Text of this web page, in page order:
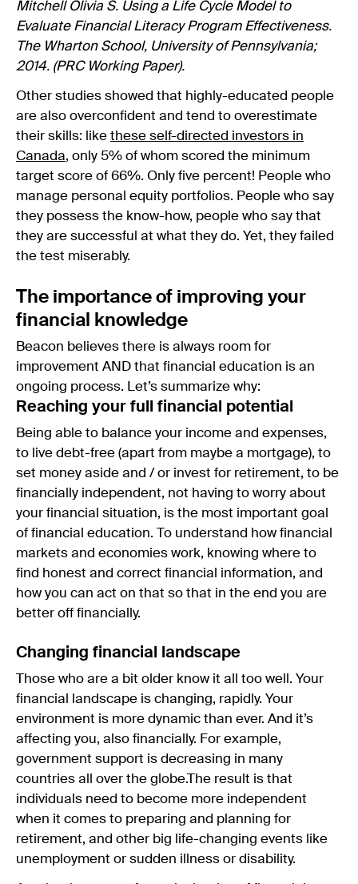
Mitchell Olivia S. Using a Life Cycle Model to
Evaluate Financial Literacy Program Effectiveness.
The Wharton School, University of Pennsylvania;
2014. (PRC Working Paper).
Other studies showed that highly-educated people
are also overconfident and tend to overestimate
their skills: like these self-directed investors in
Canada, only 5% of whom scored the minimum
target score of 66%. Only five percent! People who
manage personal equity portfolios. People who say
they possess the know-how, people who say that
they are successful at what they do. Yet, they failed
the test miserably.
The importance of improving your
financial knowledge
Beacon believes there is always room for
improvement AND that financial education is an
ongoing process. Let’s summarize why:
Reaching your full financial potential
Being able to balance your income and expenses,
to live debt-free (apart from maybe a mortgage), to
set money aside and / or invest for retirement, to be
financially independent, not having to worry about
your financial situation, is the most important goal
of financial education. To understand how financial
markets and economies work, knowing where to
find honest and correct financial information, and
how you can act on that so that in the end you are
better off financially.
Changing financial landscape
Those who are a bit older know it all too well. Your
financial landscape is changing, rapidly. Your
environment is more dynamic than ever. And it’s
affecting you, also financially. For example,
government support is decreasing in many
countries all over the globe.The result is that
individuals need to become more independent
when it comes to preparing and planning for
retirement, and other big life-changing events like
unemployment or sudden illness or disability.